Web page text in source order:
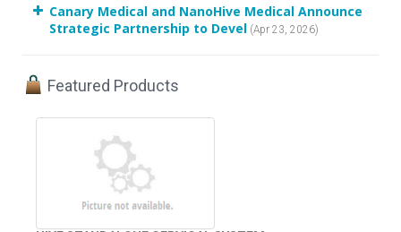
Canary Medical and NanoHive Medical Announce
Strategic Partnership to Devel (Apr 23, 2026)
Featured Products